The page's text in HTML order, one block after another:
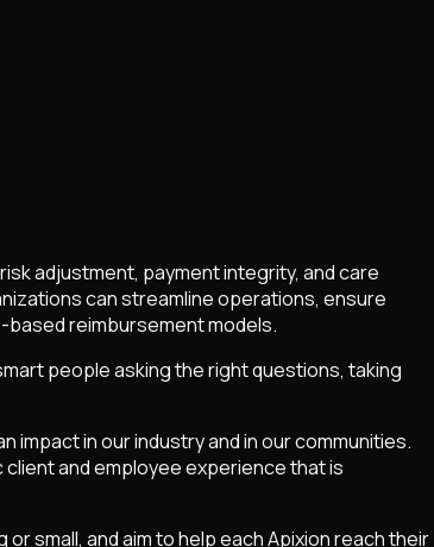
adjustment, payment integrity, and care
can streamline operations, ensure
reimbursement models.
people asking the right questions, taking
impact in our industry and in our communities.
and employee experience that is
small, and aim to help each Apixion reach their